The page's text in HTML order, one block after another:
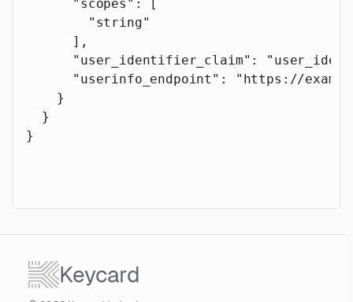
      "scopes"
: [
        "string"
      ],
      "user_identifier_claim"
:
      "userinfo_endpoint"
:
"https://
    }
  }
}
Keycard